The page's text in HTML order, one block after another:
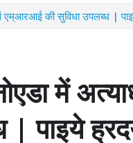
की सुविधा उपलब्ध |
में
पाइये